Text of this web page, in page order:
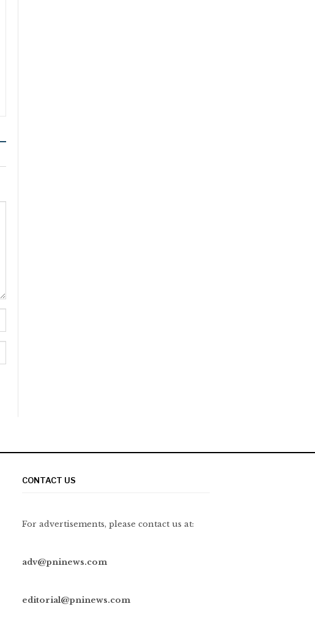
CONTACT US
For advertisements, please contact us at:
adv@pninews.com
editorial@pninews.com